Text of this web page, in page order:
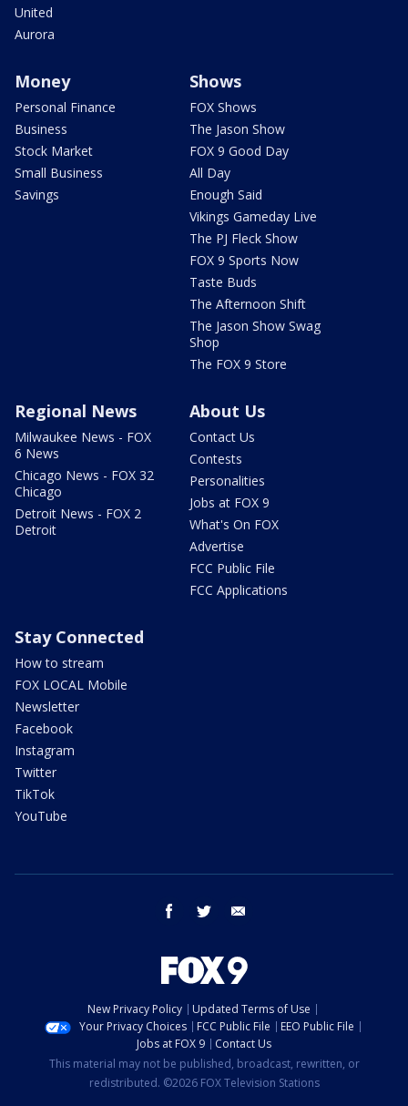
United
Aurora
Money
Personal Finance
Business
Stock Market
Small Business
Savings
Shows
FOX Shows
The Jason Show
FOX 9 Good Day
All Day
Enough Said
Vikings Gameday Live
The PJ Fleck Show
FOX 9 Sports Now
Taste Buds
The Afternoon Shift
The Jason Show Swag
Shop
The FOX 9 Store
Regional News
Milwaukee News - FOX
6 News
Chicago News - FOX 32
Chicago
Detroit News - FOX 2
Detroit
About Us
Contact Us
Contests
Personalities
Jobs at FOX 9
What's On FOX
Advertise
FCC Public File
FCC Applications
Stay Connected
How to stream
FOX LOCAL Mobile
Newsletter
Facebook
Instagram
Twitter
TikTok
YouTube
facebook twitter
New Privacy Policy
Updated Terms of Use
Your Privacy Choices
FCC Public File
EEO Public File
Jobs at FOX 9
Contact Us
This material may not be published, broadcast, rewritten, or
redistributed. ©2026 FOX Television Stations